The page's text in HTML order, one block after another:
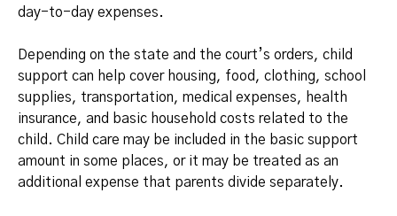
day-to-day expenses.
Depending on the state and the court’s orders, child
support can help cover housing, food, clothing, school
supplies, transportation, medical expenses, health
insurance, and basic household costs related to the
child. Child care may be included in the basic support
amount in some places, or it may be treated as an
additional expense that parents divide separately.